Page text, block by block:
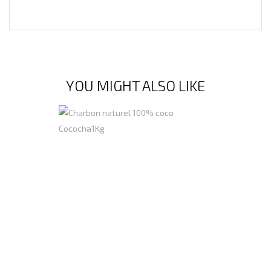
YOU MIGHT ALSO LIKE